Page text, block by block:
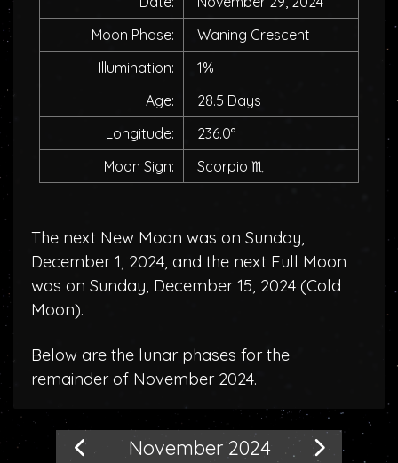
Moon Phase:
Waning Crescent
Illumination:
1%
Age:
28.5 Days
Longitude:
236.0°
Moon Sign:
Scorpio ♏
The next New Moon was on Sunday,
December 1, 2024, and the next Full Moon
was on Sunday, December 15, 2024 (Cold
Moon).
Below are the lunar phases for the
remainder of November 2024.
November 2024